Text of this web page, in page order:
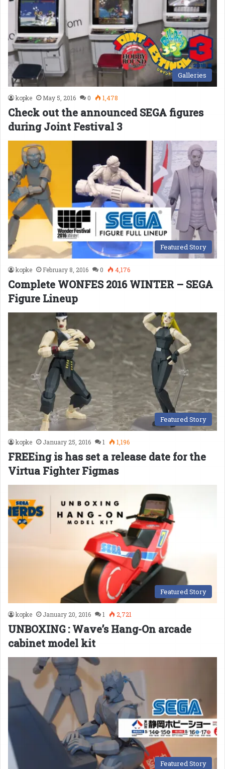
Galleries
kopke May 5, 2016 0 1,478
Check out the announced SEGA figures
during Joint Festival 3
Featured Story
kopke February 8, 2016 0 4,176
Complete WONFES 2016 WINTER – SEGA
Figure Lineup
Featured Story
kopke January 25, 2016 1 1,196
FREEing is has set a release date for the
Virtua Fighter Figmas
Featured Story
kopke January 20, 2016 1 2,721
UNBOXING : Wave’s Hang-On arcade
cabinet model kit
Featured Story